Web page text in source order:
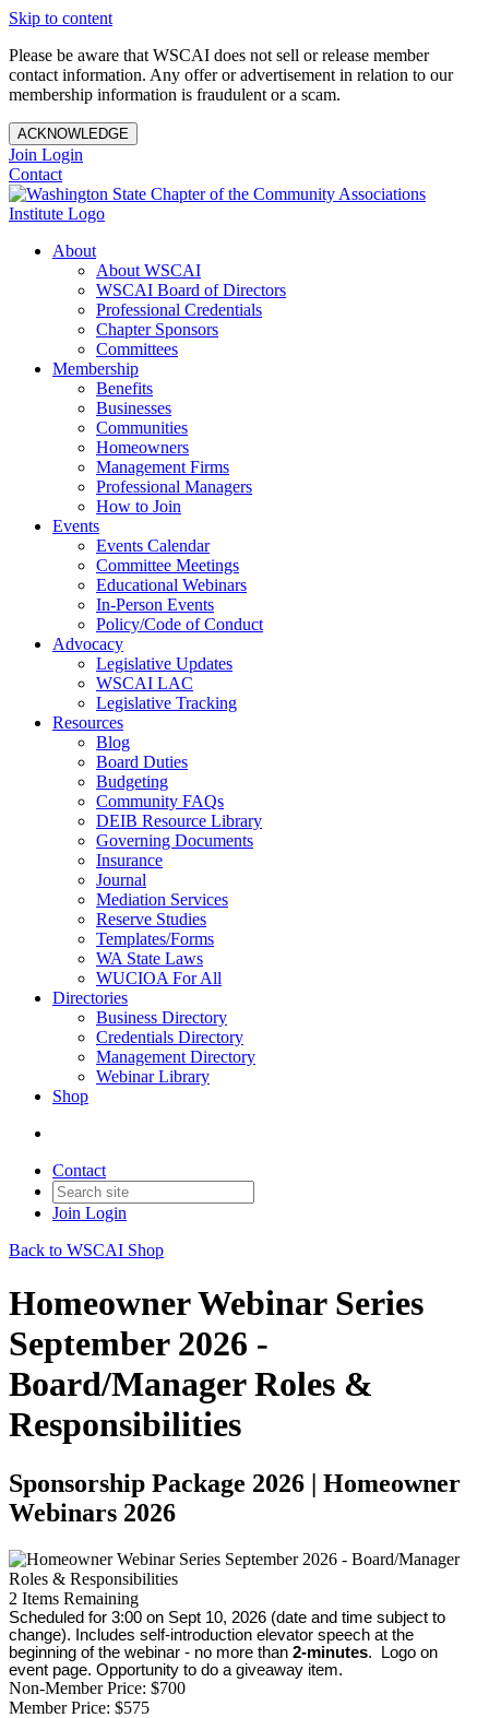
Skip to content
Please be aware that WSCAI does not sell or release member
contact information. Any offer or advertisement in relation to our
membership information is fraudulent or a scam.
ACKNOWLEDGE
Join Login
Contact
About
About WSCAI
WSCAI Board of Directors
Professional Credentials
Chapter Sponsors
Committees
Membership
Benefits
Businesses
Communities
Homeowners
Management Firms
Professional Managers
How to Join
Events
Events Calendar
Committee Meetings
Educational Webinars
In-Person Events
Policy/Code of Conduct
Advocacy
Legislative Updates
WSCAI LAC
Legislative Tracking
Resources
Blog
Board Duties
Budgeting
Community FAQs
DEIB Resource Library
Governing Documents
Insurance
Journal
Mediation Services
Reserve Studies
Templates/Forms
WA State Laws
WUCIOA For All
Directories
Business Directory
Credentials Directory
Management Directory
Webinar Library
Shop
Contact
Join Login
Back to WSCAI Shop
Homeowner Webinar Series
September 2026 -
Board/Manager Roles &
Responsibilities
Sponsorship Package 2026 | Homeowner
Webinars 2026
2 Items Remaining
Scheduled for 3:00 on Sept 10, 2026 (date and time subject to
change). Includes self-introduction elevator speech at the
beginning of the webinar - no more than 2-minutes. Logo on
event page. Opportunity to do a giveaway item.
Non-Member Price: $700
Member Price: $575